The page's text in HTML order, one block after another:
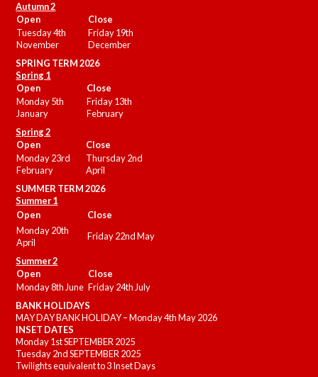
Autumn 2
Open
Close
Tuesday 4th
November
Friday 19th
December
SPRING TERM 2026
Spring 1
Open
Close
Monday 5th
January
Friday 13th
February
Spring 2
Open
Close
Monday 23rd
February
Thursday 2nd
April
SUMMER TERM 2026
Summer 1
Open
Close
Monday 20th
April
Friday 22nd May
Summer 2
Open
Close
Monday 8th June Friday 24th July
BANK HOLIDAYS
MAY DAY BANK HOLIDAY – Monday 4th May 2026
INSET DATES
Monday 1st SEPTEMBER 2025
Tuesday 2nd SEPTEMBER 2025
Twilights equivalent to 3 Inset Days